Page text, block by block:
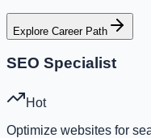
Explore Career Path
SEO Specialist
Hot
Optimize websites for